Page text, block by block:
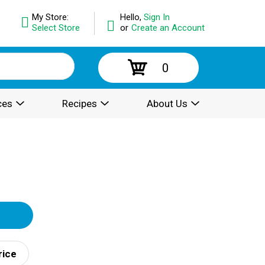
Hello, Sign In
or Create an Account
My Store:
Select Store
0
Recipes About Us